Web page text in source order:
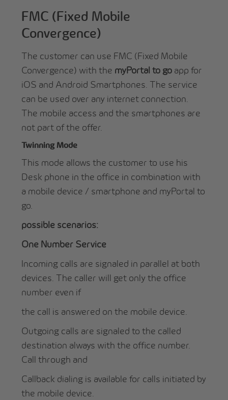
FMC (Fixed Mobile
Convergence)
The customer can use FMC (Fixed Mobile
Convergence) with the myPortal to go app for
iOS and Android Smartphones. The service
can be used over any internet connection.
The mobile access and the smartphones are
not part of the offer.
Twinning Mode
This mode allows the customer to use his
Desk phone in the office in combination with
a mobile device / smartphone and myPortal to
go.
possible scenarios:
One Number Service
Incoming calls are signaled in parallel at both
devices. The caller will get only the office
number even if
the call is answered on the mobile device.
Outgoing calls are signaled to the called
destination always with the office number.
Call through and
Callback dialing is available for calls initiated by
the mobile device.